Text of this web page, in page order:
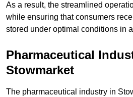
As a result, the streamlined
while ensuring that consumers
stored under optimal conditions in
Pharmaceutical
Stowmarket
The pharmaceutical industry in